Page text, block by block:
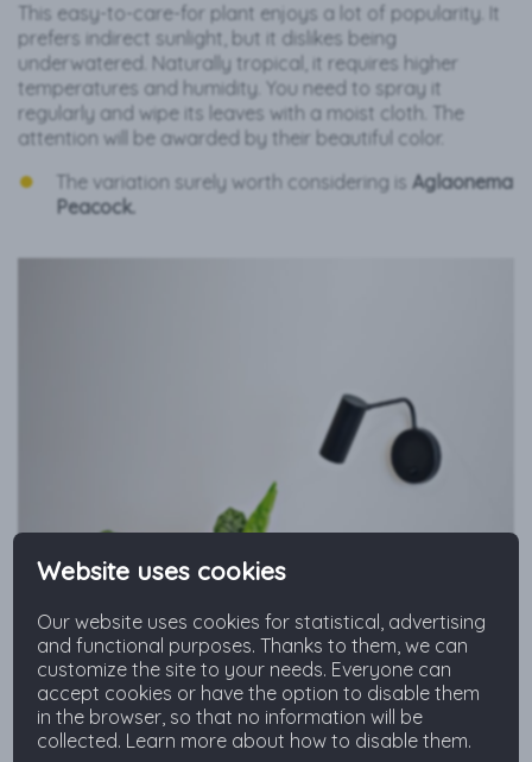
This easy-to-care-for plant enjoys a lot of popularity. It
prefers indirect sunlight, but it dislikes being
underwatered. Naturally tropical, it requires higher
temperatures and humidity. You need to spray it
regularly and wipe its leaves with a moist cloth. The
attention will be awarded by their beautiful color.
The variation surely worth considering is Aglaonema
Peacock.
Website uses cookies
Our website uses cookies for statistical, advertising
and functional purposes. Thanks to them, we can
customize the site to your needs. Everyone can
accept cookies or have the option to disable them
in the browser, so that no information will be
collected. Learn more about how to disable them.